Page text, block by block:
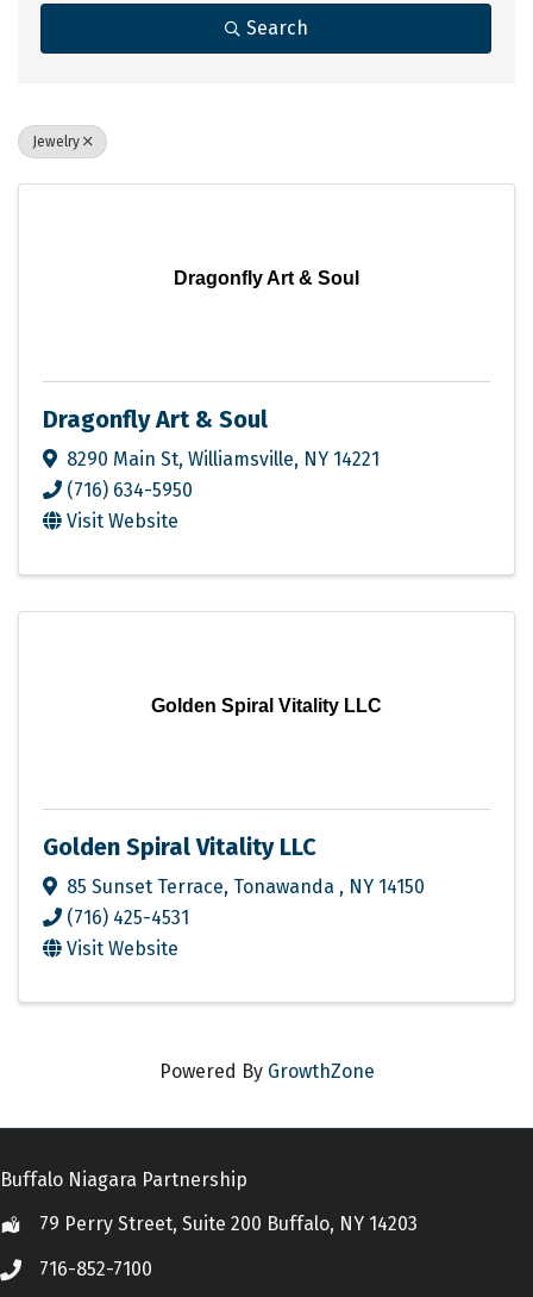
Search
Jewelry
Dragonfly Art & Soul
Dragonfly Art & Soul
8290 Main St, Williamsville, NY 14221
(716) 634-5950
Visit Website
Golden Spiral Vitality LLC
Golden Spiral Vitality LLC
85 Sunset Terrace, Tonawanda , NY 14150
(716) 425-4531
Visit Website
Powered By GrowthZone
Buffalo Niagara Partnership
Location79 Perry Street, Suite 200 Buffalo, NY 14203
Call 716-852-7100